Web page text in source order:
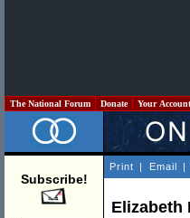
The National Forum Donate Your Account
Subscribe!
Print | Email |
Elizabeth